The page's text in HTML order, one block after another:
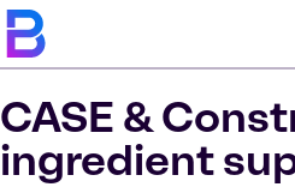
CASE &
ingredient